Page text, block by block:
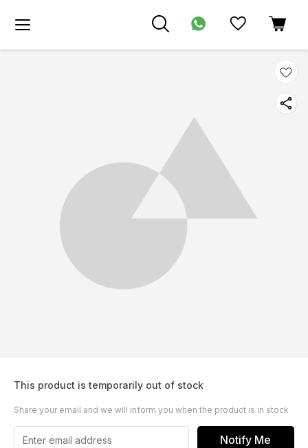
This product is temporarily out of stock
Share your email and we will inform you when the product is in stock
Notify Me